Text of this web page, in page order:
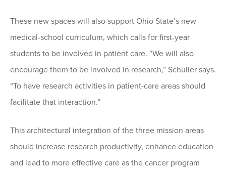
These new spaces will also support Ohio State’s new
medical-school curriculum, which calls for first-year
students to be involved in patient care. “We will also
encourage them to be involved in research,” Schuller says.
“To have research activities in patient-care areas should
facilitate that interaction.”
This architectural integration of the three mission areas
should increase research productivity, enhance education
and lead to more effective care as the cancer program